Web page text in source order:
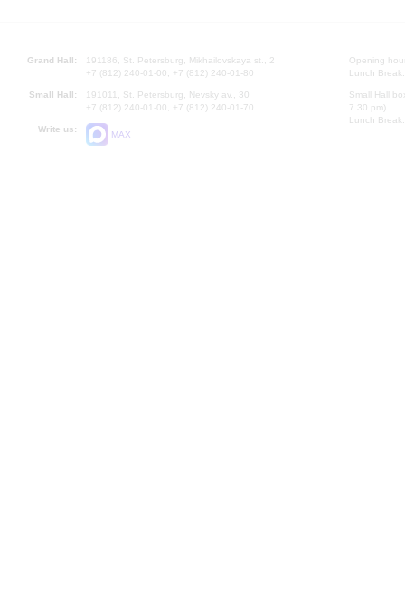
Grand Hall:
191186, St. Petersburg, Mikhailovskaya st., 2
+7 (812) 240-01-00, +7 (812) 240-01-80
Small Hall:
191011, St. Petersburg, Nevsky av., 30
+7 (812) 240-01-00, +7 (812) 240-01-70
Write us:
MAX
Opening
Lunch
Small Hall
7.30 pm)
Lunch